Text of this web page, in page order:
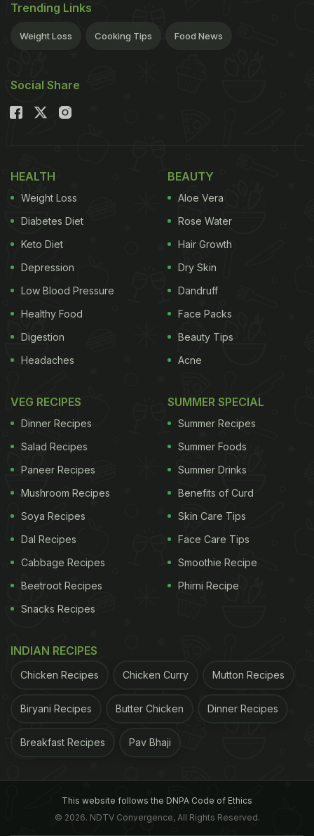
Trending Links
Weight Loss Cooking Tips Food News
Social Share
HEALTH
Weight Loss
Diabetes Diet
Keto Diet
Depression
Low Blood Pressure
Healthy Food
Digestion
Headaches
BEAUTY
Aloe Vera
Rose Water
Hair Growth
Dry Skin
Dandruff
Face Packs
Beauty Tips
Acne
VEG RECIPES
Dinner Recipes
Salad Recipes
Paneer Recipes
Mushroom Recipes
Soya Recipes
Dal Recipes
Cabbage Recipes
Beetroot Recipes
Snacks Recipes
SUMMER SPECIAL
Summer Recipes
Summer Foods
Summer Drinks
Benefits of Curd
Skin Care Tips
Face Care Tips
Smoothie Recipe
Phirni Recipe
INDIAN RECIPES
Chicken Recipes Chicken Curry Mutton Recipes
Biryani Recipes Butter Chicken Dinner Recipes
Breakfast Recipes Pav Bhaji
This website follows the DNPA Code of Ethics
© 2026. NDTV Convergence, All Rights Reserved.